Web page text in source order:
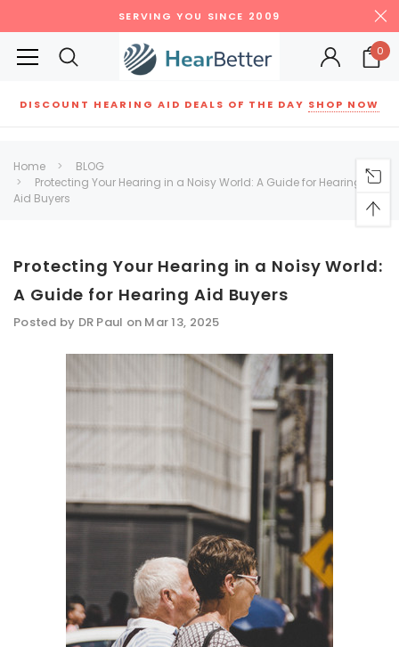
SERVING YOU SINCE 2009
0
DISCOUNT HEARING AID DEALS OF THE DAY SHOP NOW
RECOMMENDED FOR YOU
SALE
***70% OFF Rechargeable 16
Channels Programmable
Bluetooth Music and Phone
Streaming Primo DA803 Lithium
Hearing Aids PAIR (LEFT AND RIGHT)
in WHITE ***
$89.98
SALE
NEW SOUND
***70% OFF Rechargeable 16
Channels RIC Programmable
Bluetooth Music and Phone
Streaming Primo DR803 Lithium
Hearing Aids PAIR (LEFT AND RIGHT)
in WHITE***
$99.98
Home
BLOG
Protecting Your Hearing in a Noisy World: A Guide for Hearing
Aid Buyers
Protecting Your Hearing in a Noisy World:
A Guide for Hearing Aid Buyers
Posted by DR Paul on Mar 13, 2025